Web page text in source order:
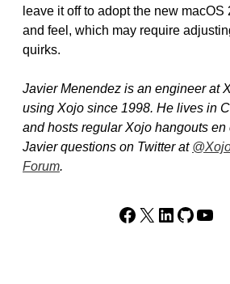
leave it off to adopt the new
and feel, which may require
quirks.
Javier Menendez is an engineer at
using Xojo since 1998. He lives in
and hosts regular Xojo hangouts en
Javier questions on Twitter at
Forum.
Facebook
X LinkedIn
GitHub